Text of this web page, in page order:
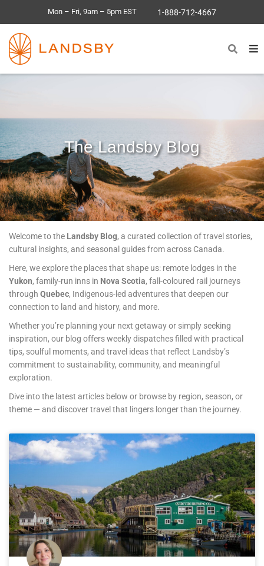
Mon – Fri, 9am – 5pm EST 1-888-712-4667
The Landsby Blog
Welcome to the Landsby Blog, a curated collection of travel stories,
cultural insights, and seasonal guides from across Canada.
Here, we explore the places that shape us: remote lodges in the
Yukon, family-run inns in Nova Scotia, fall-coloured rail journeys
through Quebec, Indigenous-led adventures that deepen our
connection to land and history, and more.
Whether you’re planning your next getaway or simply seeking
inspiration, our blog offers weekly dispatches filled with practical
tips, soulful moments, and travel ideas that reflect Landsby’s
commitment to sustainability, community, and meaningful
exploration.
Dive into the latest articles below or browse by region, season, or
theme — and discover travel that lingers longer than the journey.